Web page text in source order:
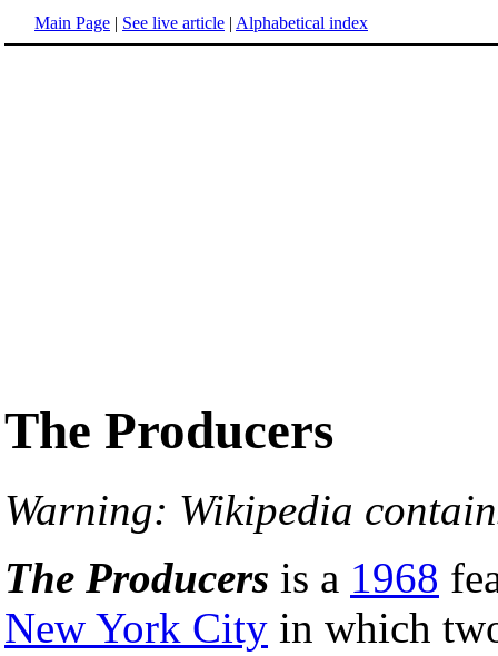
Main Page | See live article | Alphabetical index
The Producers
Warning: Wikipedia
The Producers is a 1968
New York City in which